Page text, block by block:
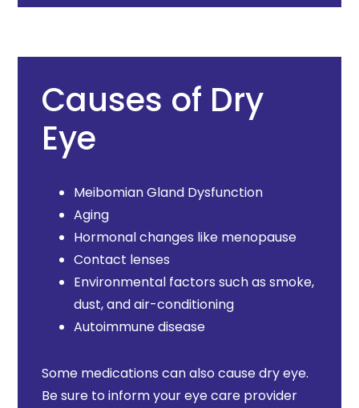
Causes of Dry
Eye
Meibomian Gland Dysfunction
Aging
Hormonal changes like menopause
Contact lenses
Environmental factors such as smoke,
dust, and air-conditioning
Autoimmune disease
Some medications can also cause dry eye.
Be sure to inform your eye care provider